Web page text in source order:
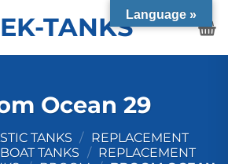
Ocean 29
TANKS / REPLACEMENT
TANKS / REPLACEMENT
Language »